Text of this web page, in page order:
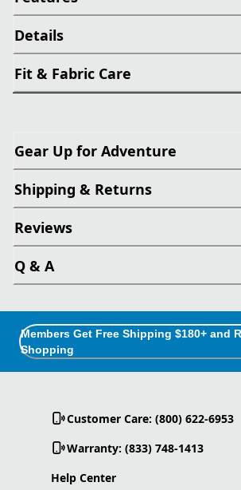
Details
Fit & Fabric Care
Gear Up for Adventure
Shipping & Returns
Reviews
Q & A
Members Get Free Shipping $180+ and
Shopping
Customer Care: (800) 622-6953
Warranty: (833) 748-1413
Help Center